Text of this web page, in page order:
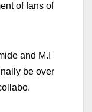
of fans of
and M.I
be over